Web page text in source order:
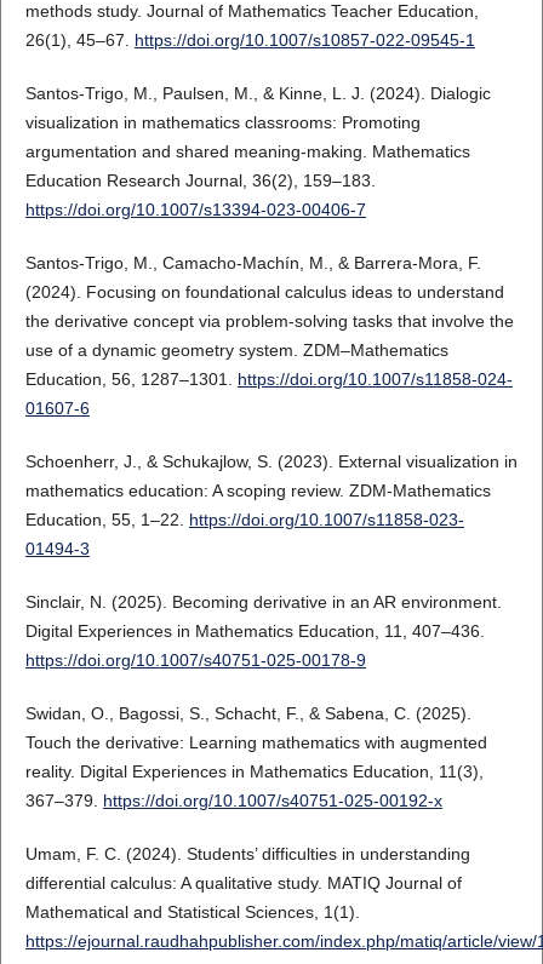
methods study. Journal of Mathematics Teacher Education,
26(1), 45–67. https://doi.org/10.1007/s10857-022-09545-1
Santos-Trigo, M., Paulsen, M., & Kinne, L. J. (2024). Dialogic
visualization in mathematics classrooms: Promoting
argumentation and shared meaning-making. Mathematics
Education Research Journal, 36(2), 159–183.
https://doi.org/10.1007/s13394-023-00406-7
Santos-Trigo, M., Camacho-Machín, M., & Barrera-Mora, F.
(2024). Focusing on foundational calculus ideas to understand
the derivative concept via problem-solving tasks that involve the
use of a dynamic geometry system. ZDM–Mathematics
Education, 56, 1287–1301. https://doi.org/10.1007/s11858-024-
01607-6
Schoenherr, J., & Schukajlow, S. (2023). External visualization in
mathematics education: A scoping review. ZDM-Mathematics
Education, 55, 1–22. https://doi.org/10.1007/s11858-023-
01494-3
Sinclair, N. (2025). Becoming derivative in an AR environment.
Digital Experiences in Mathematics Education, 11, 407–436.
https://doi.org/10.1007/s40751-025-00178-9
Swidan, O., Bagossi, S., Schacht, F., & Sabena, C. (2025).
Touch the derivative: Learning mathematics with augmented
reality. Digital Experiences in Mathematics Education, 11(3),
367–379. https://doi.org/10.1007/s40751-025-00192-x
Umam, F. C. (2024). Students’ difficulties in understanding
differential calculus: A qualitative study. MATIQ Journal of
Mathematical and Statistical Sciences, 1(1).
https://ejournal.raudhahpublisher.com/index.php/matiq/article/view/